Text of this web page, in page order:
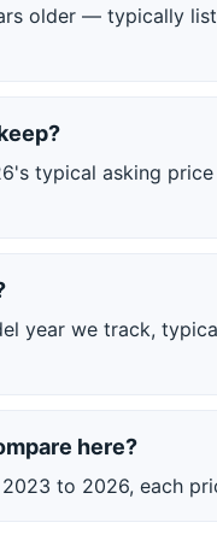
older — typically
typical asking
year we track,
here?
to 2026, each